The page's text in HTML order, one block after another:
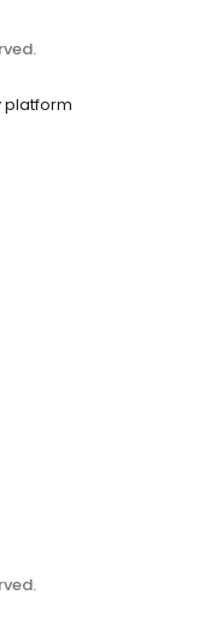
platform